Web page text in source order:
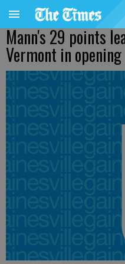
Mann's 29 points
Vermont in